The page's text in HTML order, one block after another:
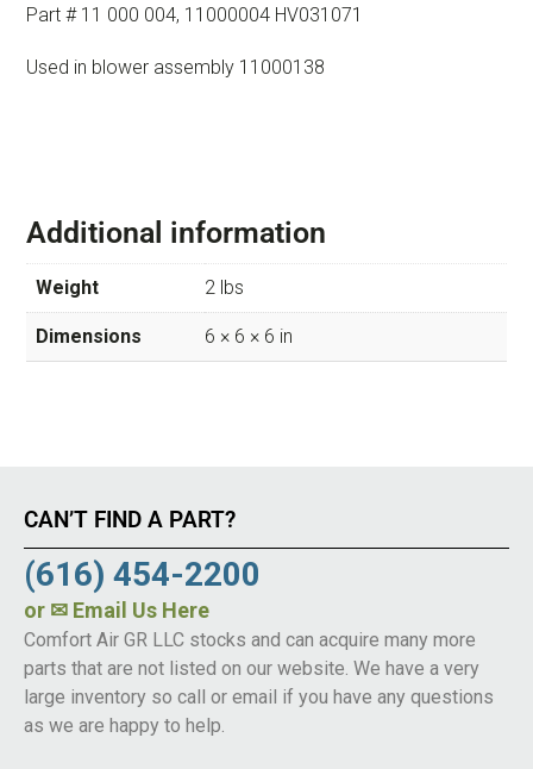
Part # 11 000 004, 11000004 HV031071
Used in blower assembly 11000138
Additional information
Weight 2 lbs
Dimensions 6 × 6 × 6 in
CAN’T FIND A PART?
(616) 454-2200
or ✉ Email Us Here
Comfort Air GR LLC stocks and can acquire many more
parts that are not listed on our website. We have a very
large inventory so call or email if you have any questions
as we are happy to help.